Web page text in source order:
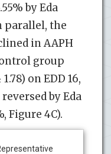
by Eda
parallel, the
in AAPH
group
on EDD 16,
by Eda
Figure 4C).